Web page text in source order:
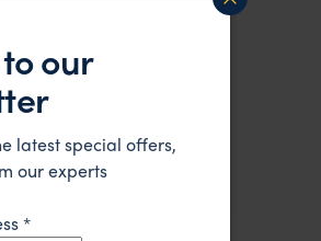
our
latest special offers,
our experts
*